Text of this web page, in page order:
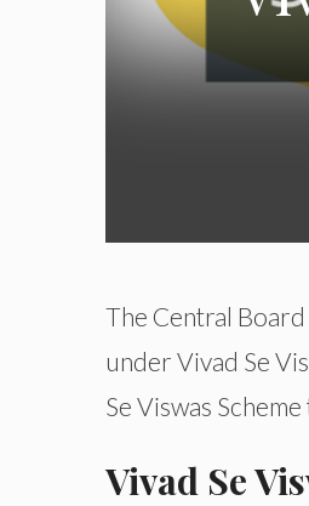
The Central
under Vivad Se
Se Viswas
Vivad Se